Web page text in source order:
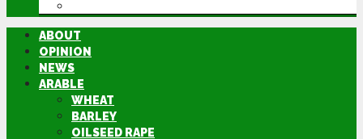
ABOUT
OPINION
NEWS
ARABLE
WHEAT
BARLEY
OILSEED RAPE